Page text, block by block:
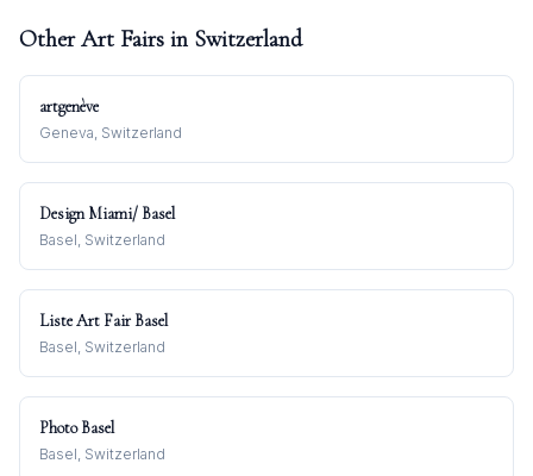
Other Art Fairs in Switzerland
artgenève
Geneva, Switzerland
Design Miami/ Basel
Basel, Switzerland
Liste Art Fair Basel
Basel, Switzerland
Photo Basel
Basel, Switzerland